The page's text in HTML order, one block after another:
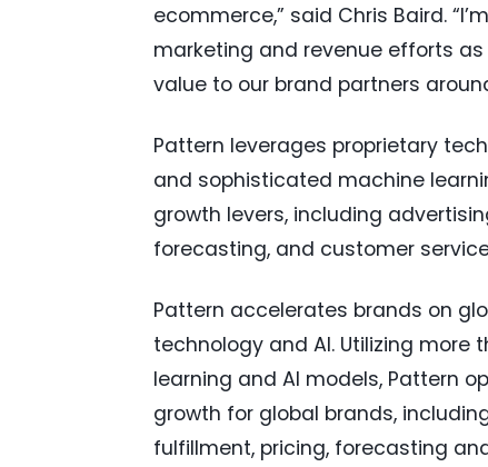
ecommerce,” said Chris Baird.
marketing and revenue efforts
value to our brand partners
Pattern leverages proprietary
and sophisticated machine
growth levers, including
forecasting, and customer
Pattern accelerates brands on
technology and AI. Utilizing
learning and AI models, Pattern
growth for global brands,
fulfillment, pricing, forecasting